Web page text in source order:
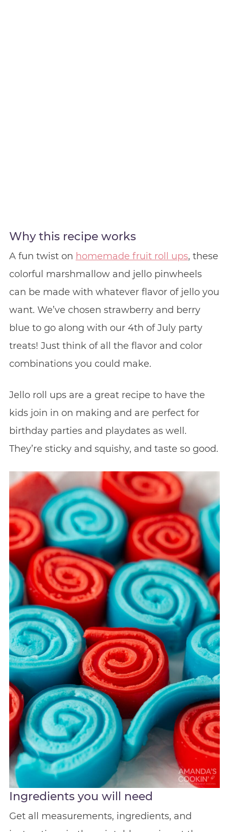
Why this recipe works
A fun twist on homemade fruit roll ups, these
colorful marshmallow and jello pinwheels
can be made with whatever flavor of jello you
want. We’ve chosen strawberry and berry
blue to go along with our 4th of July party
treats! Just think of all the flavor and color
combinations you could make.
Jello roll ups are a great recipe to have the
kids join in on making and are perfect for
birthday parties and playdates as well.
They’re sticky and squishy, and taste so good.
Ingredients you will need
Get all measurements, ingredients, and